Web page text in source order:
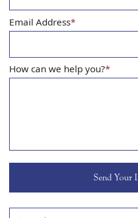
Email Address*
How can we help you?*